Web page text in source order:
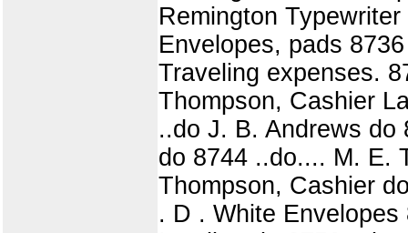
Remington
Envelopes, pads
Traveling expenses.
Thompson, Cashier
..do J. B. Andrews
do 8744 ..do.... M. E.
Thompson, Cashier
. D . White